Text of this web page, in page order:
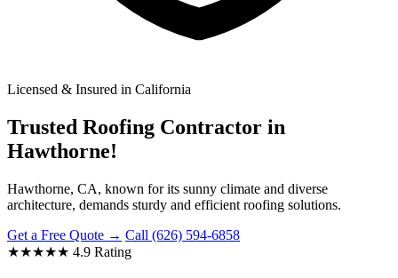
Licensed & Insured in California
Trusted Roofing Contractor in
Hawthorne!
Hawthorne, CA, known for its sunny climate and diverse
architecture, demands sturdy and efficient roofing solutions.
Get a Free Quote → Call (626) 594-6858
★★★★★ 4.9 Rating